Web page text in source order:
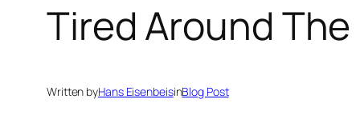
Tired Around The
Written byHans EisenbeisinBlog Post